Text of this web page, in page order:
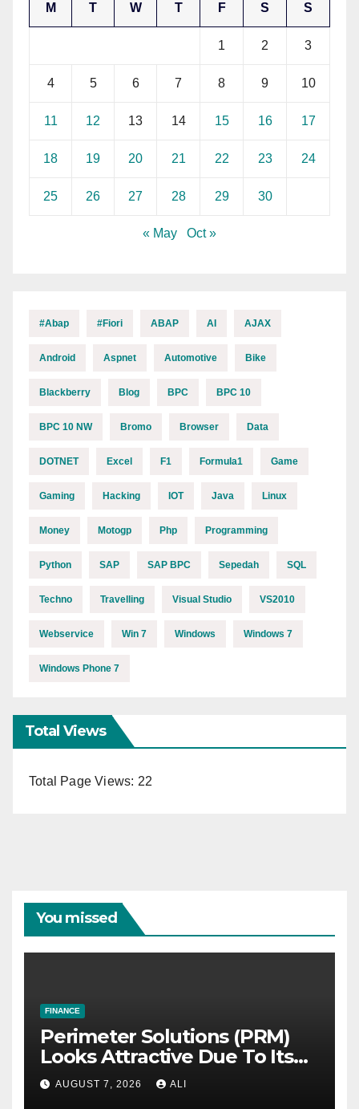
M T W T F S S
1 2 3
4 5 6 7 8 9 10
11 12 13 14 15 16 17
18 19 20 21 22 23 24
25 26 27 28 29 30
« May Oct »
#abap #fiori ABAP AI AJAX
Android Aspnet Automotive Bike
Blackberry Blog BPC BPC 10
BPC 10 NW Bromo Browser Data
DOTNET Excel F1 Formula1 Game
Gaming Hacking IOT Java Linux
Money Motogp Php Programming
Python SAP SAP BPC Sepedah SQL
Techno Travelling Visual Studio VS2010
Webservice Win 7 Windows Windows 7
Windows Phone 7
Total Views
Total Page Views: 22
You missed
FINANCE
Perimeter Solutions (PRM)
Looks Attractive Due To Its
Niche Dominance and Cash
Flow Predictability
AUGUST 7, 2026 ALI